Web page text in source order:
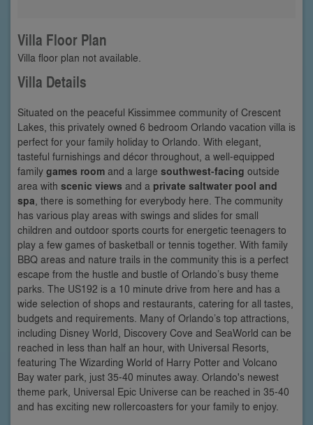
Villa Floor Plan
Villa floor plan not available.
Villa Details
Situated on the peaceful Kissimmee community of Crescent
Lakes, this privately owned 6 bedroom Orlando vacation villa is
perfect for your family holiday to Orlando. With elegant,
tasteful furnishings and décor throughout, a well-equipped
family games room and a large southwest-facing outside
area with scenic views and a private saltwater pool and
spa , there is something for everybody here. The community
has various play areas with swings and slides for small
children and outdoor sports courts for energetic teenagers to
play a few games of basketball or tennis together. With family
BBQ areas and nature trails in the community this is a perfect
escape from the hustle and bustle of Orlando’s busy theme
parks. The US192 is a 10 minute drive from here and has a
wide selection of shops and restaurants, catering for all tastes,
budgets and requirements. Many of Orlando’s top attractions,
including Disney World, Discovery Cove and SeaWorld can be
reached in less than half an hour, with Universal Resorts,
featuring The Wizarding World of Harry Potter and Volcano
Bay water park, just 35-40 minutes away. Orlando's newest
theme park, Universal Epic Universe can be reached in 35-40
and has exciting new rollercoasters for your family to enjoy.